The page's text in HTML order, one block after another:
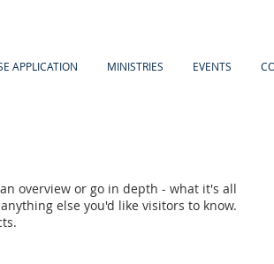
APPLICATION MINISTRIES EVENTS
overview or go in depth - what it's all
else you'd like visitors to know.